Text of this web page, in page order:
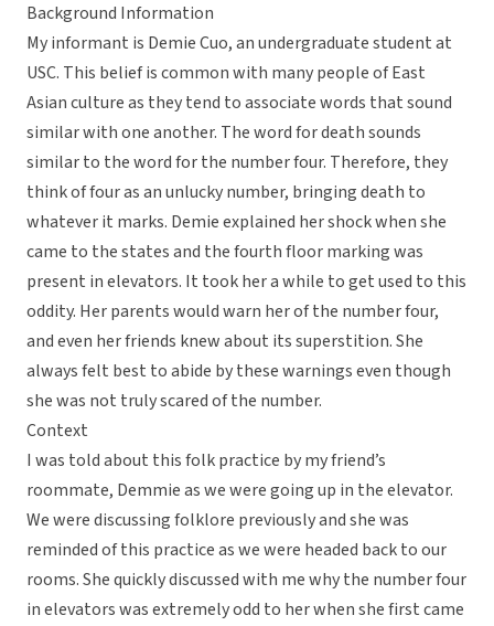
Background Information
My informant is Demie Cuo, an undergraduate student at
USC. This belief is common with many people of East
Asian culture as they tend to associate words that sound
similar with one another. The word for death sounds
similar to the word for the number four. Therefore, they
think of four as an unlucky number, bringing death to
whatever it marks. Demie explained her shock when she
came to the states and the fourth floor marking was
present in elevators. It took her a while to get used to this
oddity. Her parents would warn her of the number four,
and even her friends knew about its superstition. She
always felt best to abide by these warnings even though
she was not truly scared of the number.
Context
I was told about this folk practice by my friend’s
roommate, Demmie as we were going up in the elevator.
We were discussing folklore previously and she was
reminded of this practice as we were headed back to our
rooms. She quickly discussed with me why the number four
in elevators was extremely odd to her when she first came